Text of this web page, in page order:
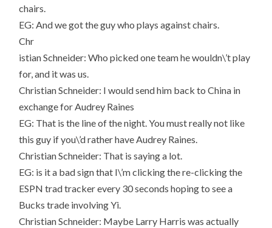
chairs.
EG: And we got the guy who plays against chairs.
Chr
istian Schneider: Who picked one team he wouldn\’t play
for, and it was us.
Christian Schneider: I would send him back to China in
exchange for Audrey Raines
EG: That is the line of the night. You must really not like
this guy if you\’d rather have Audrey Raines.
Christian Schneider: That is saying a lot.
EG: is it a bad sign that I\’m clicking the re-clicking the
ESPN trad tracker every 30 seconds hoping to see a
Bucks trade involving Yi.
Christian Schneider: Maybe Larry Harris was actually